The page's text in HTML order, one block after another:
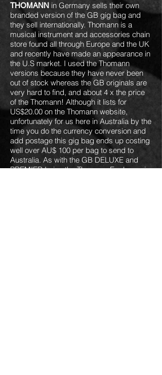
THOMANN in Germany sells their own
branded version of the GB gig bag and
they sell internationally. Thomann is a
musical instrument and accessories chain
store found all through Europe and the UK
and recently have made an appearance in
the U.S market. I used the Thomann
versions because they have never been
out of stock whereas the GB originals are
very hard to find, and about 4 x the price
of the Thomann! Although it lists for
US$20.00 on the Thomann website,
unfortunately for us here in Australia by the
time you do the currency conversion and
add postage this gig bag ends up costing
well over AU$ 100 per bag to send to
Australia. As with the GB DELUXE and
PREMIER I give the Thomann Explorer gig